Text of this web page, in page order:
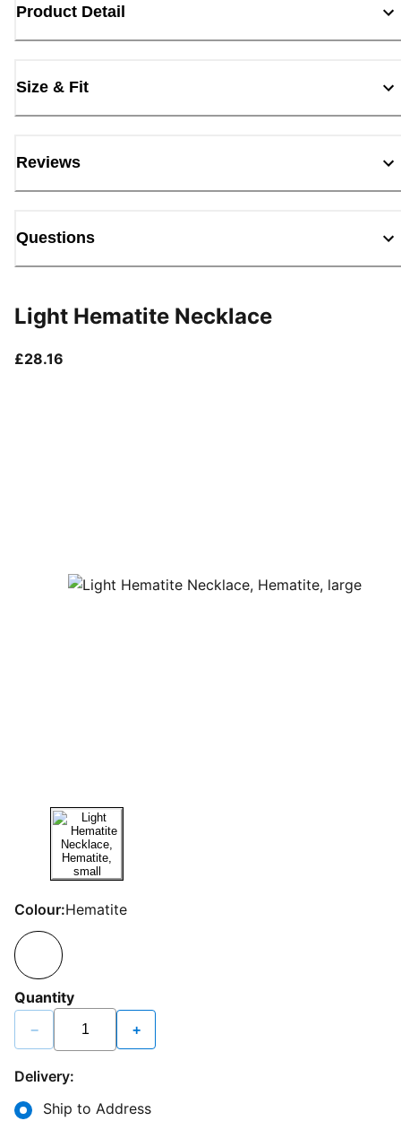
Product Detail
Size & Fit
Reviews
Questions
Light Hematite Necklace
£28.16
Colour:Hematite
Quantity
− +
Delivery:
Ship to Address